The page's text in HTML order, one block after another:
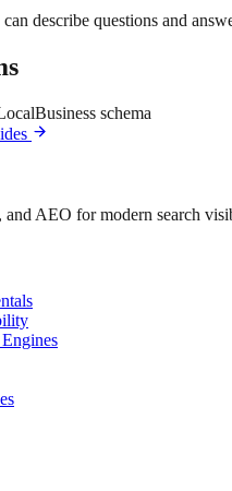
describe questions and
schema
AEO for modern search